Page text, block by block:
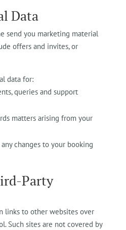
Data
send you marketing material
offers and invites, or
data for:
queries and support
matters arising from your
changes to your booking
Party
links to other websites over
Such sites are not covered by